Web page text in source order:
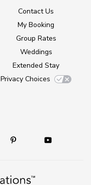
Contact Us
My Booking
Group Rates
Weddings
Extended Stay
Privacy Choices